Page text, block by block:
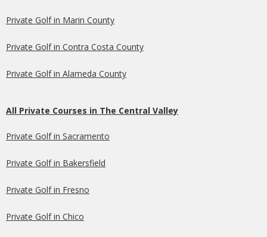
Private Golf in Marin County
Private Golf in Contra Costa County
Private Golf in Alameda County
All Private Courses in The Central Valley
Private Golf in Sacramento
Private Golf in Bakersfield
Private Golf in Fresno
Private Golf in Chico